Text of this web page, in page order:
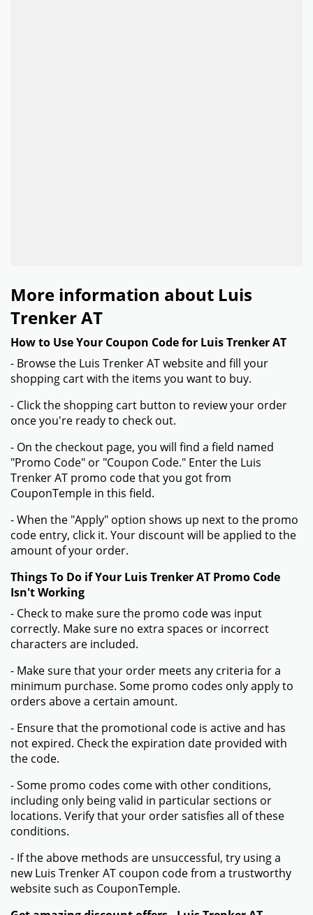
More information about Luis
Trenker AT
How to Use Your Coupon Code for Luis Trenker AT
- Browse the Luis Trenker AT website and fill your
shopping cart with the items you want to buy.
- Click the shopping cart button to review your order
once you're ready to check out.
- On the checkout page, you will find a field named
"Promo Code" or "Coupon Code." Enter the Luis
Trenker AT promo code that you got from
CouponTemple in this field.
- When the "Apply" option shows up next to the promo
code entry, click it. Your discount will be applied to the
amount of your order.
Things To Do if Your Luis Trenker AT Promo Code
Isn't Working
- Check to make sure the promo code was input
correctly. Make sure no extra spaces or incorrect
characters are included.
- Make sure that your order meets any criteria for a
minimum purchase. Some promo codes only apply to
orders above a certain amount.
- Ensure that the promotional code is active and has
not expired. Check the expiration date provided with
the code.
- Some promo codes come with other conditions,
including only being valid in particular sections or
locations. Verify that your order satisfies all of these
conditions.
- If the above methods are unsuccessful, try using a
new Luis Trenker AT coupon code from a trustworthy
website such as CouponTemple.